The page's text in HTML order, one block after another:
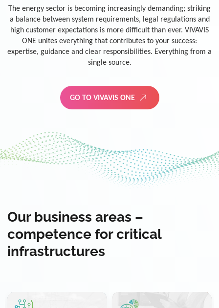
The energy sector is becoming increasingly demanding; striking
a balance between system requirements, legal regulations and
high customer expectations is more difficult than ever. VIVAVIS
ONE unites everything that contributes to your success:
expertise, guidance and clear responsibilities. Everything from a
single source.
GO TO VIVAVIS ONE
Our business areas –
competence for critical
infrastructures